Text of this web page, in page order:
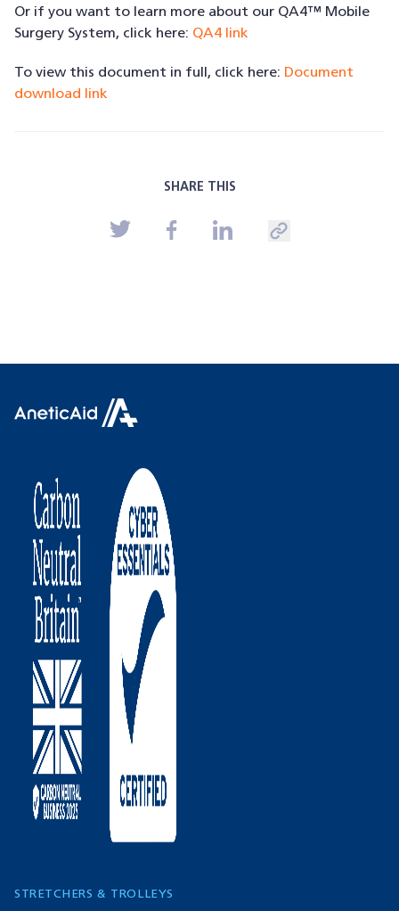
Or if you want to learn more about our QA4™ Mobile
Surgery System, click here: QA4 link
To view this document in full, click here: Document
download link
SHARE THIS
STRETCHERS & TROLLEYS